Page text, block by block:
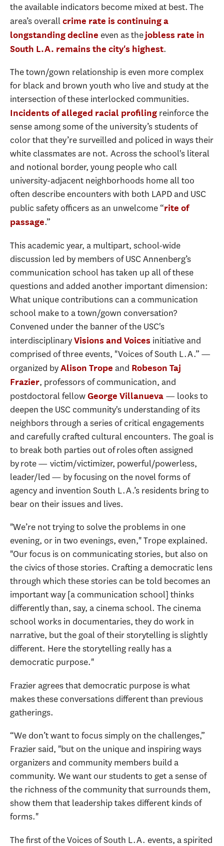
the available indicators become mixed at best. The
area’s overallcrime rate is continuing a
longstanding decline even as thejobless rate in
South L.A. remains the city's highest.
The town/gown relationship is even more complex
for black and brown youth who live and study at the
intersection of these interlocked communities.
Incidents of alleged racial profiling reinforce the
sense among some of the university’s students of
color that they’re surveilled and policed in ways their
white classmates are not. Across the school's literal
and notional border, young people who call
university-adjacent neighborhoods home all too
often describe encounters with both LAPD and USC
public safety officers as an unwelcome “rite of
passage.”
This academic year, a multipart, school-wide
discussion led by members of USC Annenberg’s
communication school has taken up all of these
questions and added another important dimension:
What unique contributions can a communication
school make to a town/gown conversation?
Convened under the banner of the USC's
interdisciplinaryVisions and Voices initiative and
comprised of three events, "Voices of South L.A.” —
organized byAlison Trope and Robeson Taj
Frazier, professors of communication, and
postdoctoral fellowGeorge Villanueva — looks to
deepen the USC community's understanding of its
neighbors through a series of critical engagements
and carefully crafted cultural encounters. The goal is
to break both parties out of roles often assigned
by rote — victim/victimizer, powerful/powerless,
leader/led — by focusing on the novel forms of
agency and invention South L.A.’s residents bring to
bear on their issues and lives.
"We’re not trying to solve the problems in one
evening, or in two evenings, even," Trope explained.
"Our focus is on communicating stories, but also on
the civics of those stories. Crafting a democratic lens
through which these stories can be told becomes an
important way [a communication school] thinks
differently than, say, a cinema school. The cinema
school works in documentaries, they do work in
narrative, but the goal of their storytelling is slightly
different. Here the storytelling really has a
democratic purpose."
Frazier agrees that democratic purpose is what
makes these conversations different than previous
gatherings.
“We don’t want to focus simply on the challenges,”
Frazier said, "but on the unique and inspiring ways
organizers and community members build a
community. We want our students to get a sense of
the richness of the community that surrounds them,
show them that leadership takes different kinds of
forms."
The first of the Voices of South L.A. events, a spirited